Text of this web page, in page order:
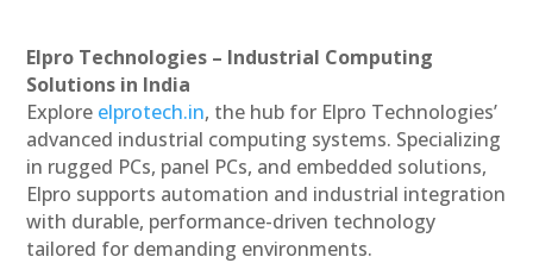
Elpro Technologies – Industrial Computing
Solutions in India
Explore elprotech.in, the hub for Elpro Technologies’
advanced industrial computing systems. Specializing
in rugged PCs, panel PCs, and embedded solutions,
Elpro supports automation and industrial integration
with durable, performance-driven technology
tailored for demanding environments.